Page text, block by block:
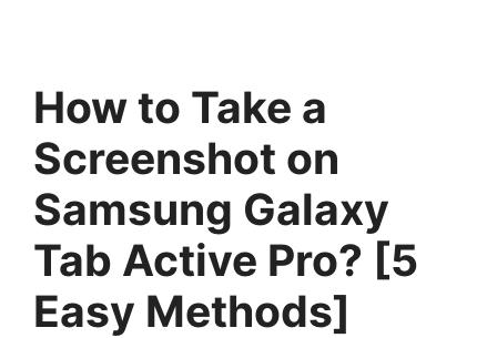
How to Take a
Screenshot on
Samsung Galaxy
Tab Active Pro? [5
Easy Methods]